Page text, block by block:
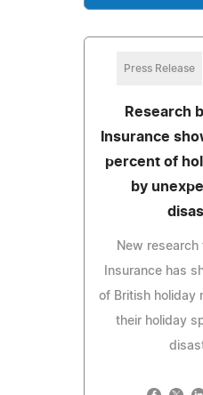
Press Release
Research
Insurance
percent of
by
New research
Insurance has
of British holiday
their holiday